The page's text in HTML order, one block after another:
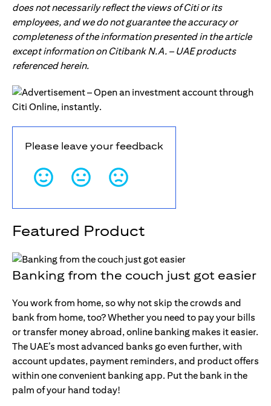
does not necessarily reflect the views of Citi or its
employees, and we do not guarantee the accuracy or
completeness of the information presented in the article
except information on Citibank N.A. – UAE products
referenced herein.
Please leave your feedback
Featured Product
Banking from the couch just got easier
You work from home, so why not skip the crowds and
bank from home, too? Whether you need to pay your bills
or transfer money abroad, online banking makes it easier.
The UAE’s most advanced banks go even further, with
account updates, payment reminders, and product offers
within one convenient banking app. Put the bank in the
palm of your hand today!